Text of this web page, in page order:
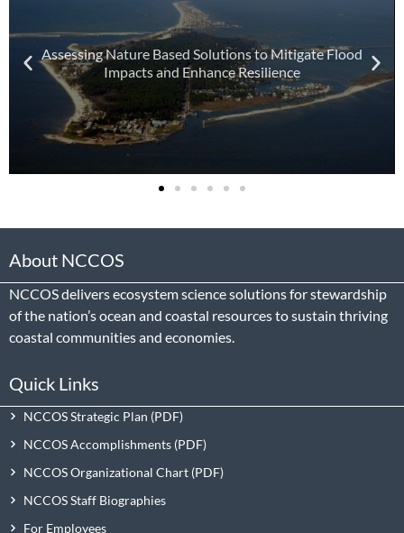
Assessing Nature Based Solutions to Mitigate Flood
Impacts and Enhance Resilience
About NCCOS
NCCOS delivers ecosystem science solutions for stewardship
of the nation’s ocean and coastal resources to sustain thriving
coastal communities and economies.
Quick Links
NCCOS Strategic Plan
NCCOS Accomplishments
NCCOS Organizational Chart
NCCOS Staff Biographies
For Employees